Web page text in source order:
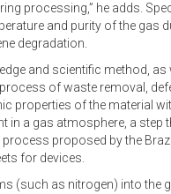
processing,” he adds.
and purity of the gas
degradation.
and scientific method, as
of waste removal,
properties of the material
in a gas atmosphere, a step
proposed by the
for devices.
(such as nitrogen) into the